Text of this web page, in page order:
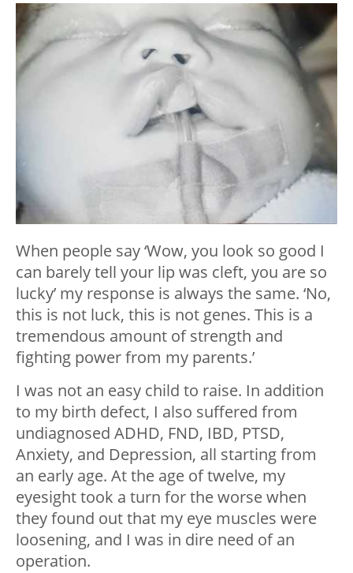
When people say ‘Wow, you look so good I
can barely tell your lip was cleft, you are so
lucky’ my response is always the same. ‘No,
this is not luck, this is not genes. This is a
tremendous amount of strength and
fighting power from my parents.’
I was not an easy child to raise. In addition
to my birth defect, I also suffered from
undiagnosed ADHD, FND, IBD, PTSD,
Anxiety, and Depression, all starting from
an early age. At the age of twelve, my
eyesight took a turn for the worse when
they found out that my eye muscles were
loosening, and I was in dire need of an
operation.